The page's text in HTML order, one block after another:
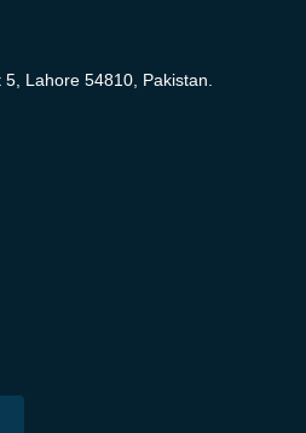
Lahore 54810, Pakistan.